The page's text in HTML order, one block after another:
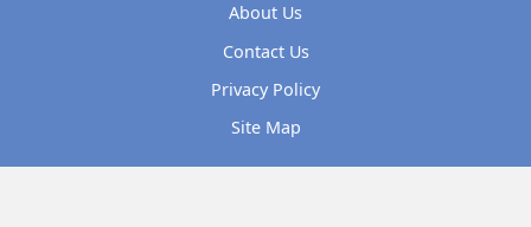
About Us
Contact Us
Privacy Policy
Site Map